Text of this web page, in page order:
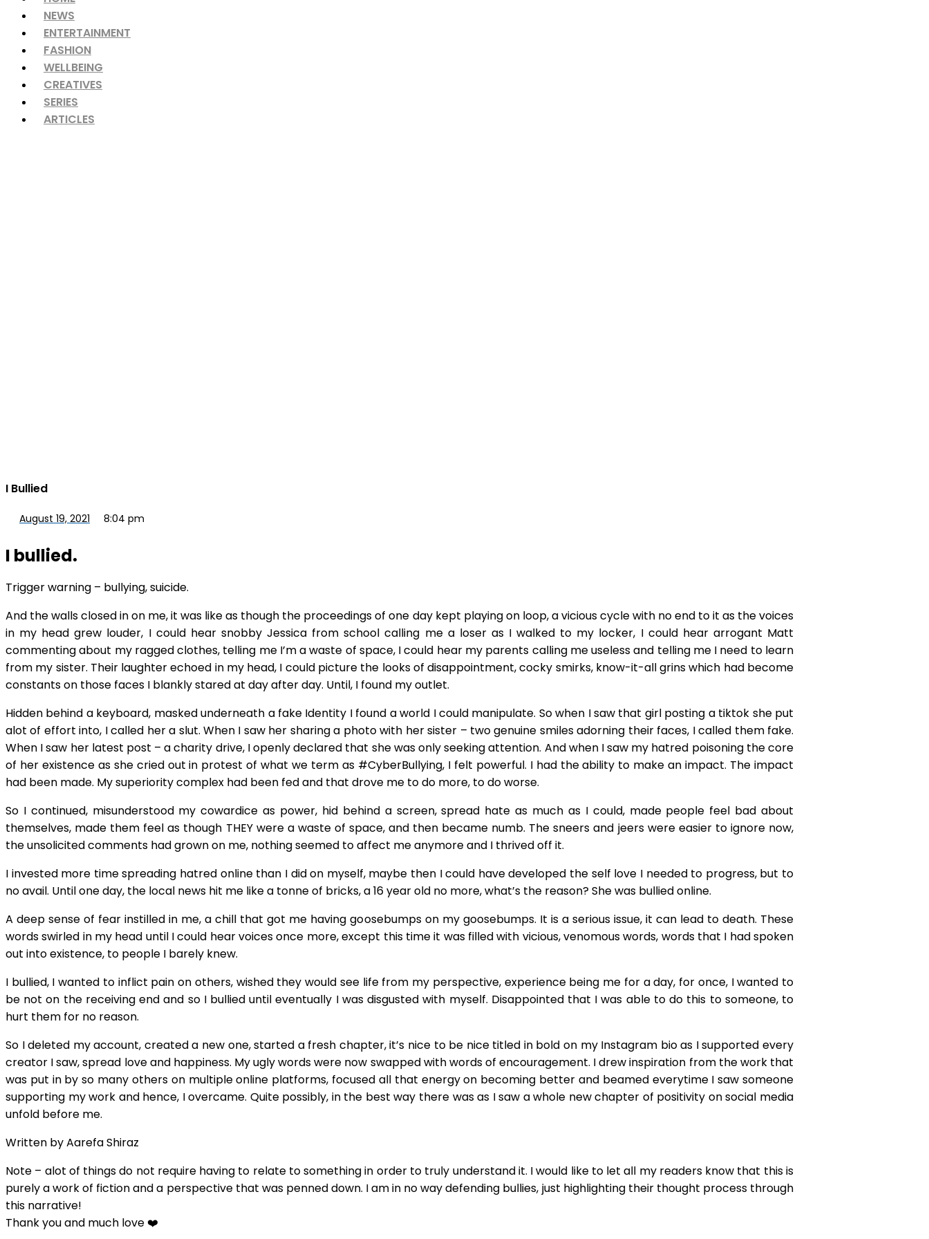
NEWS
ENTERTAINMENT
FASHION
WELLBEING
CREATIVES
SERIES
ARTICLES
I Bullied
August 19, 2021 8:04 pm
I bullied.
Trigger warning – bullying, suicide.
And the walls closed in on me, it was like as though the proceedings of one day kept playing on loop, a vicious cycle with no end to it as the voices
in my head grew louder, I could hear snobby Jessica from school calling me a loser as I walked to my locker, I could hear arrogant Matt
commenting about my ragged clothes, telling me I’m a waste of space, I could hear my parents calling me useless and telling me I need to learn
from my sister. Their laughter echoed in my head, I could picture the looks of disappointment, cocky smirks, know-it-all grins which had become
constants on those faces I blankly stared at day after day. Until, I found my outlet.
Hidden behind a keyboard, masked underneath a fake Identity I found a world I could manipulate. So when I saw that girl posting a tiktok she put
alot of effort into, I called her a slut. When I saw her sharing a photo with her sister – two genuine smiles adorning their faces, I called them fake.
When I saw her latest post – a charity drive, I openly declared that she was only seeking attention. And when I saw my hatred poisoning the core
of her existence as she cried out in protest of what we term as #CyberBullying, I felt powerful. I had the ability to make an impact. The impact
had been made. My superiority complex had been fed and that drove me to do more, to do worse.
So I continued, misunderstood my cowardice as power, hid behind a screen, spread hate as much as I could, made people feel bad about
themselves, made them feel as though THEY were a waste of space, and then became numb. The sneers and jeers were easier to ignore now,
the unsolicited comments had grown on me, nothing seemed to affect me anymore and I thrived off it.
I invested more time spreading hatred online than I did on myself, maybe then I could have developed the self love I needed to progress, but to
no avail. Until one day, the local news hit me like a tonne of bricks, a 16 year old no more, what’s the reason? She was bullied online.
A deep sense of fear instilled in me, a chill that got me having goosebumps on my goosebumps. It is a serious issue, it can lead to death. These
words swirled in my head until I could hear voices once more, except this time it was filled with vicious, venomous words, words that I had spoken
out into existence, to people I barely knew.
I bullied, I wanted to inflict pain on others, wished they would see life from my perspective, experience being me for a day, for once, I wanted to
be not on the receiving end and so I bullied until eventually I was disgusted with myself. Disappointed that I was able to do this to someone, to
hurt them for no reason.
So I deleted my account, created a new one, started a fresh chapter, it’s nice to be nice titled in bold on my Instagram bio as I supported every
creator I saw, spread love and happiness. My ugly words were now swapped with words of encouragement. I drew inspiration from the work that
was put in by so many others on multiple online platforms, focused all that energy on becoming better and beamed everytime I saw someone
supporting my work and hence, I overcame. Quite possibly, in the best way there was as I saw a whole new chapter of positivity on social media
unfold before me.
Written by Aarefa Shiraz
Note – alot of things do not require having to relate to something in order to truly understand it. I would like to let all my readers know that this is
purely a work of fiction and a perspective that was penned down. I am in no way defending bullies, just highlighting their thought process through
this narrative!
Thank you and much love ❤️